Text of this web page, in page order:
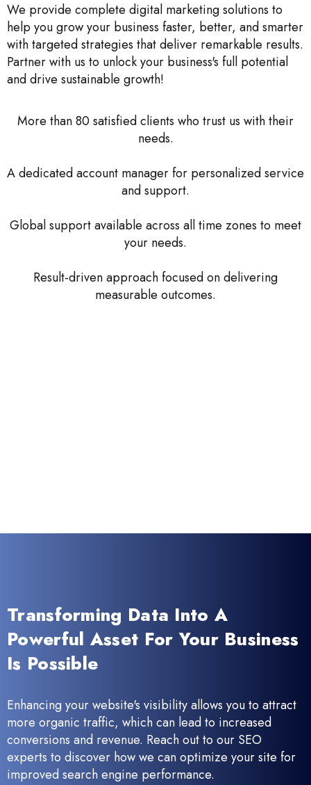
We provide complete digital marketing solutions to
help you grow your business faster, better, and smarter
with targeted strategies that deliver remarkable results.
Partner with us to unlock your business's full potential
and drive sustainable growth!
More than 80 satisfied clients who trust us with their
needs.
A dedicated account manager for personalized service
and support.
Global support available across all time zones to meet
your needs.
Result-driven approach focused on delivering
measurable outcomes.
Transforming Data Into A
Powerful Asset For Your Business
Is Possible
Enhancing your website's visibility allows you to attract
more organic traffic, which can lead to increased
conversions and revenue. Reach out to our SEO
experts to discover how we can optimize your site for
improved search engine performance.